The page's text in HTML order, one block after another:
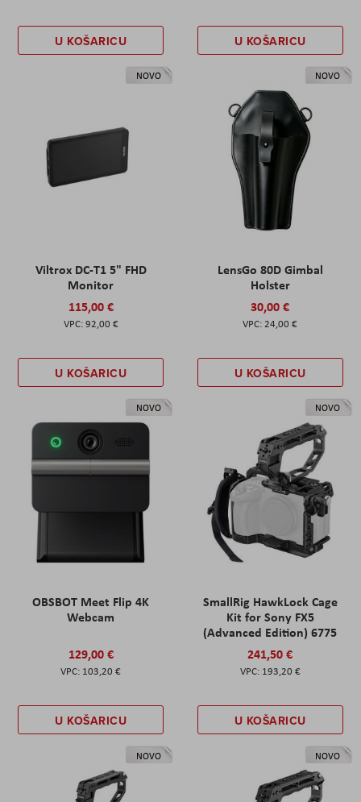
U KOŠARICU U KOŠARICU
NOVO
Viltrox DC-T1 5" FHD
Monitor
115,00 €
92,00 €
U KOŠARICU
NOVO
LensGo 80D Gimbal
Holster
30,00 €
24,00 €
U KOŠARICU
NOVO
OBSBOT Meet Flip 4K
Webcam
129,00 €
103,20 €
U KOŠARICU
NOVO
SmallRig HawkLock Cage
Kit for Sony FX5
(Advanced Edition) 6775
241,50 €
193,20 €
U KOŠARICU
NOVO NOVO